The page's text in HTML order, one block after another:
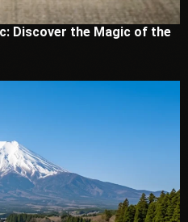
Discover the Magic of the